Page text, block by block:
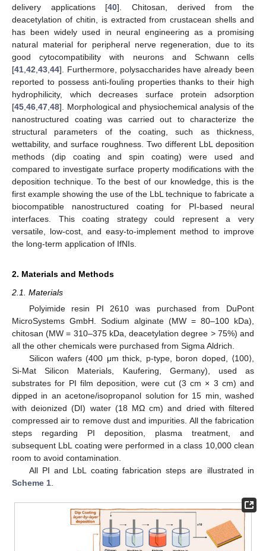
delivery applications [40]. Chitosan, derived from the
deacetylation of chitin, is extracted from crustacean shells and
has been widely used in neural engineering as a promising
natural material for peripheral nerve regeneration, due to its
good cytocompatibility with neurons and Schwann cells
[41 42 43 44]. Furthermore, polysaccharides have already been
reported to possess anti-fouling properties thanks to their high
hydrophilicity, which decreases surface protein adsorption
[45 46 47 48]. Morphological and physiochemical analysis of the
nanostructured coating was carried out to characterize the
structural parameters of the coating, such as thickness,
wettability, and surface roughness. Two different LbL deposition
methods (dip coating and spin coating) were used and
compared to investigate surface property modifications with the
deposition technique. To the best of our knowledge, this is the
first example showing the use of the LbL technique to fabricate a
biocompatible nanostructured coating for PI-based neural
interfaces. This coating strategy could represent a very
versatile, low-cost, and easy-to-implement method to improve
the long-term application of IfNIs.
2. Materials and Methods
2.1. Materials
Polyimide resin PI 2610 was purchased from DuPont
MicroSystems GmbH. Sodium alginate (MW = 80–100 kDa),
chitosan (MW = 310–375 kDa, deacetylation degree > 75%) and
all the other chemicals were purchased from Sigma Aldrich.
Silicon wafers (400 μm thick, p-type, boron doped, ⟨100⟩,
Si-Mat Silicon Materials, Kaufering, Germany), used as
substrates for PI film deposition, were cut (3 cm × 3 cm) and
dipped in an acetone/isopropanol solution for 15 min, washed
with deionized (DI) water (18 MΩ cm) and dried with filtered
compressed air to remove dust and impurities. All the fabrication
steps regarding PI deposition, plasma treatment, and
subsequent LbL coating were performed in a class 10,000 clean
room to avoid contamination.
All PI and LbL coating fabrication steps are illustrated in
Scheme 1